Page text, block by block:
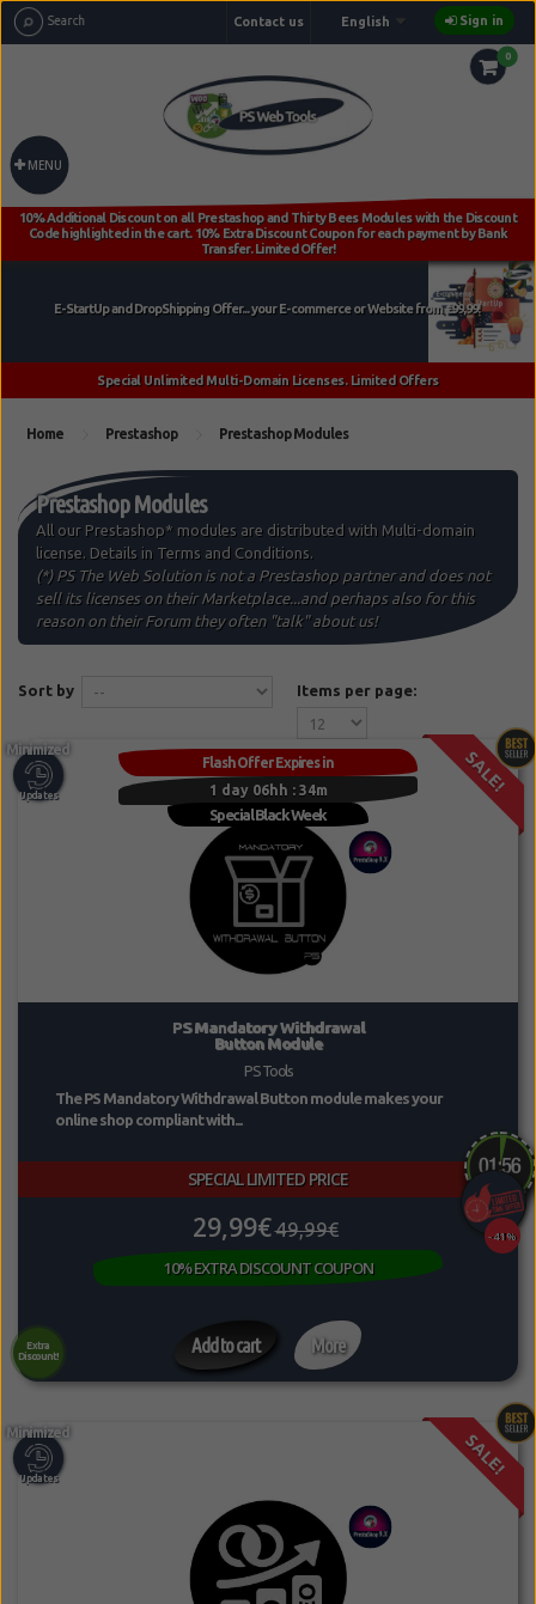
Sign in
English
Contact us
0
MENU
Home Prestashop Prestashop Modules
Prestashop Modules
All our Prestashop* modules are distributed with Multi-domain
license. Details in Terms and Conditions.
(*) PS The Web Solutionis not a Prestashop partner and does not
sell its licenses on their Marketplace...and perhaps also for this
reason on their Forum they often "talk" about us!
Sort by Items per page:
Flash Offer Expires in
1 day 06hh : 34m
SALE!
PS Mandatory Withdrawal
Button Module
PS Tools
Extra
Discount!
The PS Mandatory Withdrawal Button module makes your
online shop compliant with...
SPECIAL LIMITED PRICE
10% EXTRA DISCOUNT COUPON
29,99€49,99€ -41%
Add to cart More
SALE!